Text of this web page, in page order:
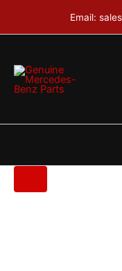
Email:
Bumper